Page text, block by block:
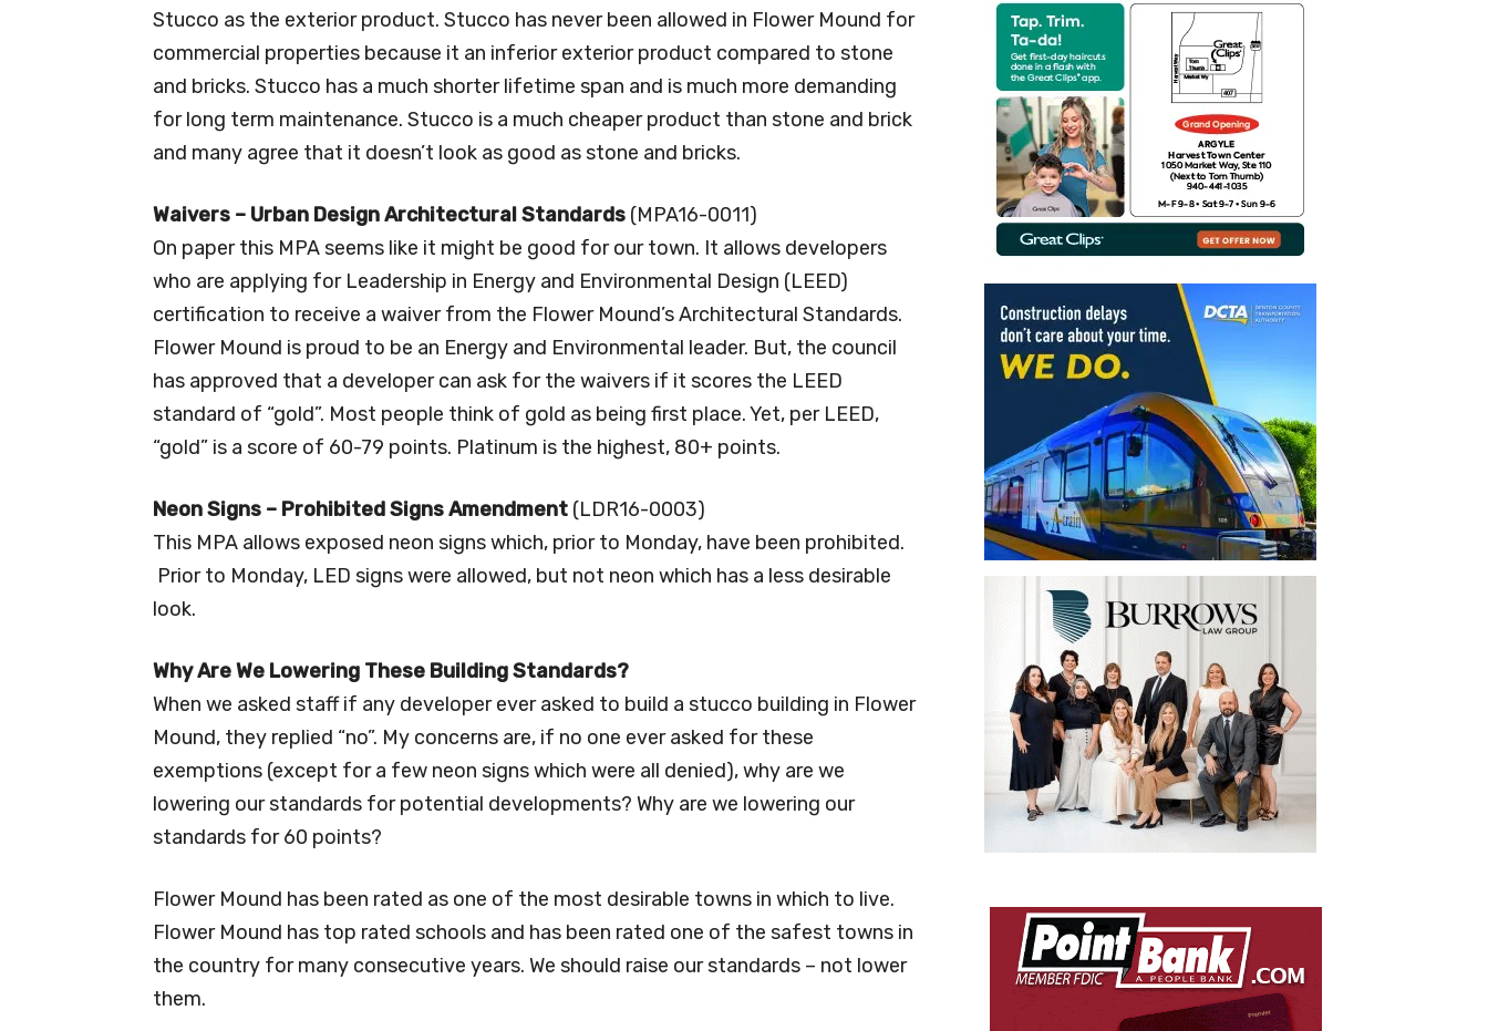
Stucco as the exterior product. Stucco has never been allowed in Flower Mound for
commercial properties because it an inferior exterior product compared to stone
and bricks. Stucco has a much shorter lifetime span and is much more demanding
for long term maintenance. Stucco is a much cheaper product than stone and brick
and many agree that it doesn’t look as good as stone and bricks.
Waivers – Urban Design Architectural Standards (MPA16-0011)
On paper this MPA seems like it might be good for our town. It allows developers
who are applying for Leadership in Energy and Environmental Design (LEED)
certification to receive a waiver from the Flower Mound’s Architectural Standards.
Flower Mound is proud to be an Energy and Environmental leader. But, the council
has approved that a developer can ask for the waivers if it scores the LEED
standard of “gold”. Most people think of gold as being first place. Yet, per LEED,
“gold” is a score of 60-79 points. Platinum is the highest, 80+ points.
Neon Signs – Prohibited Signs Amendment (LDR16-0003)
This MPA allows exposed neon signs which, prior to Monday, have been prohibited.
Prior to Monday, LED signs were allowed, but not neon which has a less desirable
look.
Why Are We Lowering These Building Standards?
When we asked staff if any developer ever asked to build a stucco building in Flower
Mound, they replied “no”. My concerns are, if no one ever asked for these
exemptions (except for a few neon signs which were all denied), why are we
lowering our standards for potential developments? Why are we lowering our
standards for 60 points?
Flower Mound has been rated as one of the most desirable towns in which to live.
Flower Mound has top rated schools and has been rated one of the safest towns in
the country for many consecutive years. We should raise our standards – not lower
them.